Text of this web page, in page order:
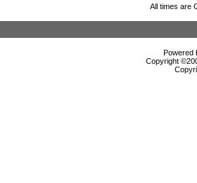
All times are
Powered
Copyright